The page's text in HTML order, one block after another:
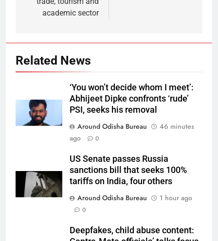
academic sector
Related News
‘You won’t decide whom I meet’:
Abhijeet Dipke confronts ‘rude’
PSI, seeks his removal
Around Odisha Bureau
46 minutes
ago
0
US Senate passes Russia
sanctions bill that seeks 100%
tariffs on India, four others
Around Odisha Bureau
1 hour ago
0
Deepfakes, child abuse content: